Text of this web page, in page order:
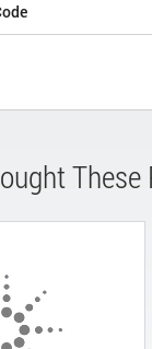
These